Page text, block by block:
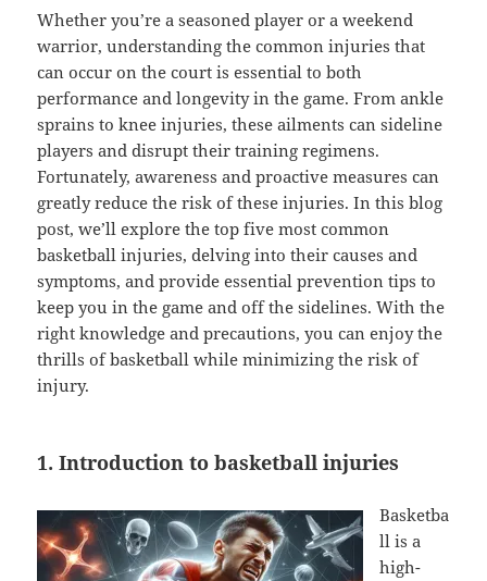
Whether you’re a seasoned player or a weekend
warrior, understanding the common injuries that
can occur on the court is essential to both
performance and longevity in the game. From ankle
sprains to knee injuries, these ailments can sideline
players and disrupt their training regimens.
Fortunately, awareness and proactive measures can
greatly reduce the risk of these injuries. In this blog
post, we’ll explore the top five most common
basketball injuries, delving into their causes and
symptoms, and provide essential prevention tips to
keep you in the game and off the sidelines. With the
right knowledge and precautions, you can enjoy the
thrills of basketball while minimizing the risk of
injury.
1. Introduction to basketball injuries
Basketba
ll is a
high-